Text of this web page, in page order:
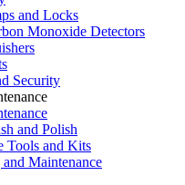
and Locks
Monoxide Detectors
Security
and Polish
Tools and Kits
Maintenance